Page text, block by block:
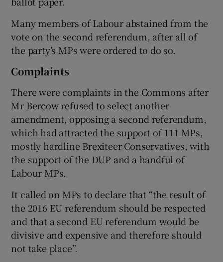
Many members of Labour abstained from the
vote on the second referendum, after all of
the party’s MPs were ordered to do so.
Complaints
There were complaints in the Commons after
Mr Bercow refused to select another
amendment, opposing a second referendum,
which had attracted the support of 111 MPs,
mostly hardline Brexiteer Conservatives, with
the support of the DUP and a handful of
Labour MPs.
It called on MPs to declare that “the result of
the 2016 EU referendum should be respected
and that a second EU referendum would be
divisive and expensive and therefore should
not take place”.